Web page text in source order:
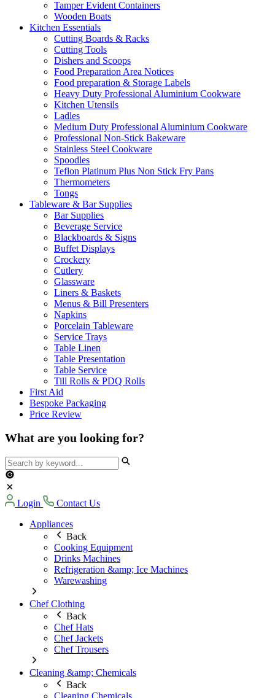
Tamper Evident Containers
Wooden Boats
Kitchen Essentials
Cutting Boards & Racks
Cutting Tools
Dishers and Scoops
Food Preparation Area Notices
Food preparation & Storage Labels
Heavy Duty Professional Aluminium Cookware
Kitchen Utensils
Ladles
Medium Duty Professional Aluminium Cookware
Professional Non-Stick Bakeware
Stainless Steel Cookware
Spoodles
Teflon Platinum Plus Non Stick Fry Pans
Thermometers
Tongs
Tableware & Bar Supplies
Bar Supplies
Beverage Service
Blackboards & Signs
Buffet Displays
Crockery
Cutlery
Glassware
Liners & Baskets
Menus & Bill Presenters
Napkins
Porcelain Tableware
Service Trays
Table Linen
Table Presentation
Table Service
Till Rolls & PDQ Rolls
First Aid
Bespoke Packaging
Price Review
What are you looking for?
Login
Contact Us
Appliances
Back
Cooking Equipment
Drinks Machines
Refrigeration &amp; Ice Machines
Warewashing
Chef Clothing
Back
Chef Hats
Chef Jackets
Chef Trousers
Cleaning &amp; Chemicals
Back
Cleaning Chemicals